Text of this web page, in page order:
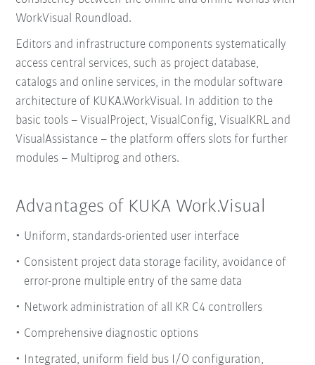
WorkVisual Roundload.
Editors and infrastructure components systematically
access central services, such as project database,
catalogs and online services, in the modular software
architecture of KUKA.WorkVisual. In addition to the
basic tools – VisualProject, VisualConfig, VisualKRL and
VisualAssistance – the platform offers slots for further
modules – Multiprog and others.
Advantages of KUKA Work.Visual
Uniform, standards-oriented user interface
Consistent project data storage facility, avoidance of
error-prone multiple entry of the same data
Network administration of all KR C4 controllers
Comprehensive diagnostic options
Integrated, uniform field bus I/O configuration,